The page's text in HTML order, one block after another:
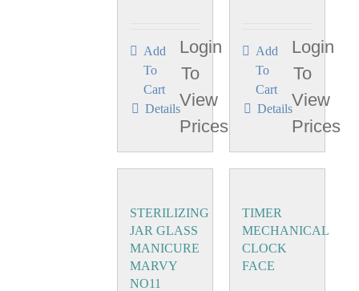
Add
To
Cart
Login
To
View
Prices
Details
Add
To
Cart
Login
To
View
Prices
Details
STERILIZING
JAR GLASS
MANICURE
MARVY
NO11
TIMER
MECHANICAL
CLOCK
FACE